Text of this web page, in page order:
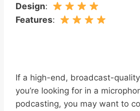
Design:
Features:
If a high-end, broadcast-
you’re looking for in a
podcasting, you may want to